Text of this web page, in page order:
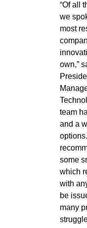
“Of all
we
most
own,”
team
and a
some
which
with
be
many